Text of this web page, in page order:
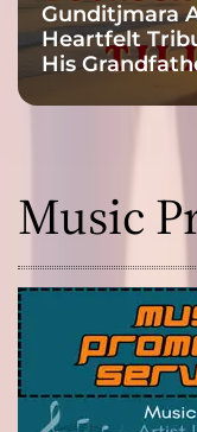
Gunditjmara
Heartfelt
His
Music